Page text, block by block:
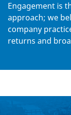
Engagement is
approach; we
company
returns and